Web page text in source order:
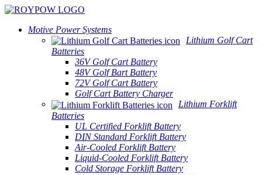
Motive Power Systems
Lithium Golf Cart
Batteries
36V Golf Cart Battery
48V Golf Bart Battery
72V Golf Cart Battery
Golf Cart Battery Charger
Lithium Forklift
Batteries
UL Certified Forklift Battery
DIN Standard Forklift Battery
Air-Cooled Forklift Battery
Liquid-Cooled Forklift Battery
Cold Storage Forklift Battery